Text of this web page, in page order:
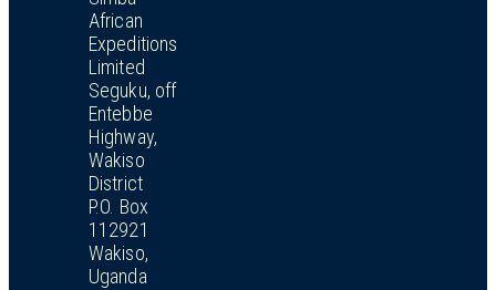
African
Expeditions
Limited
Seguku, off
Entebbe
Highway,
Wakiso
District
P.O. Box
112921
Wakiso,
Uganda